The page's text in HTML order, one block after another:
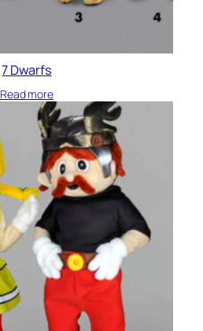
7 Dwarfs
Read more